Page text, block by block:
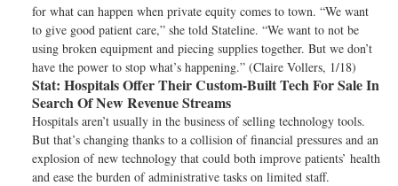
for what can happen when private equity comes to town. “We want
to give good patient care,” she told Stateline. “We want to not be
using broken equipment and piecing supplies together. But we don’t
have the power to stop what’s happening.” (Claire Vollers, 1/18)
Stat: Hospitals Offer Their Custom-Built Tech For Sale In
Search Of New Revenue Streams
Hospitals aren’t usually in the business of selling technology tools.
But that’s changing thanks to a collision of financial pressures and an
explosion of new technology that could both improve patients’ health
and ease the burden of administrative tasks on limited staff.